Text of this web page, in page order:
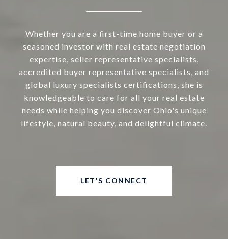
Whether you are a first-time home buyer or a
seasoned investor with real estate negotiation
expertise, seller representative specialists,
accredited buyer representative specialists, and
global luxury specialists certifications, she is
knowledgeable to care for all your real estate
needs while helping you discover Ohio's unique
lifestyle, natural beauty, and delightful climate.
LET'S CONNECT